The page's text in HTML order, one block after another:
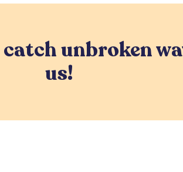
unbroken
us!